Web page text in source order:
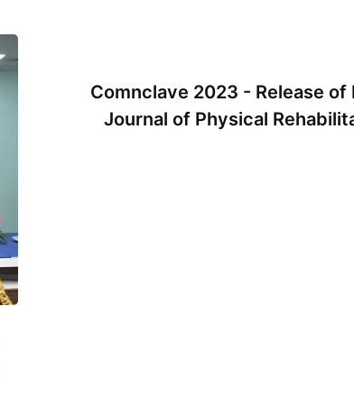
Comnclave 2023 - Release of
Journal of Physical